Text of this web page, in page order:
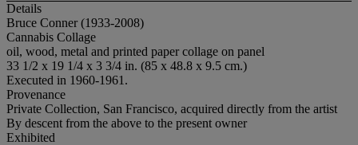
Details
Bruce Conner (1933-2008)
Cannabis Collage
oil, wood, metal and printed paper collage on panel
33 1/2 x 19 1/4 x 3 3/4 in. (85 x 48.8 x 9.5 cm.)
Executed in 1960-1961.
Provenance
Private Collection, San Francisco, acquired directly from the artist
By descent from the above to the present owner
Exhibited